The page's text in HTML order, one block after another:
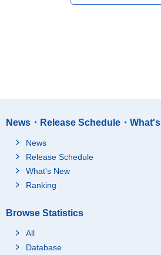
News・Release Schedule・
News
Release Schedule
What's New
Ranking
Browse Statistics
All
Database